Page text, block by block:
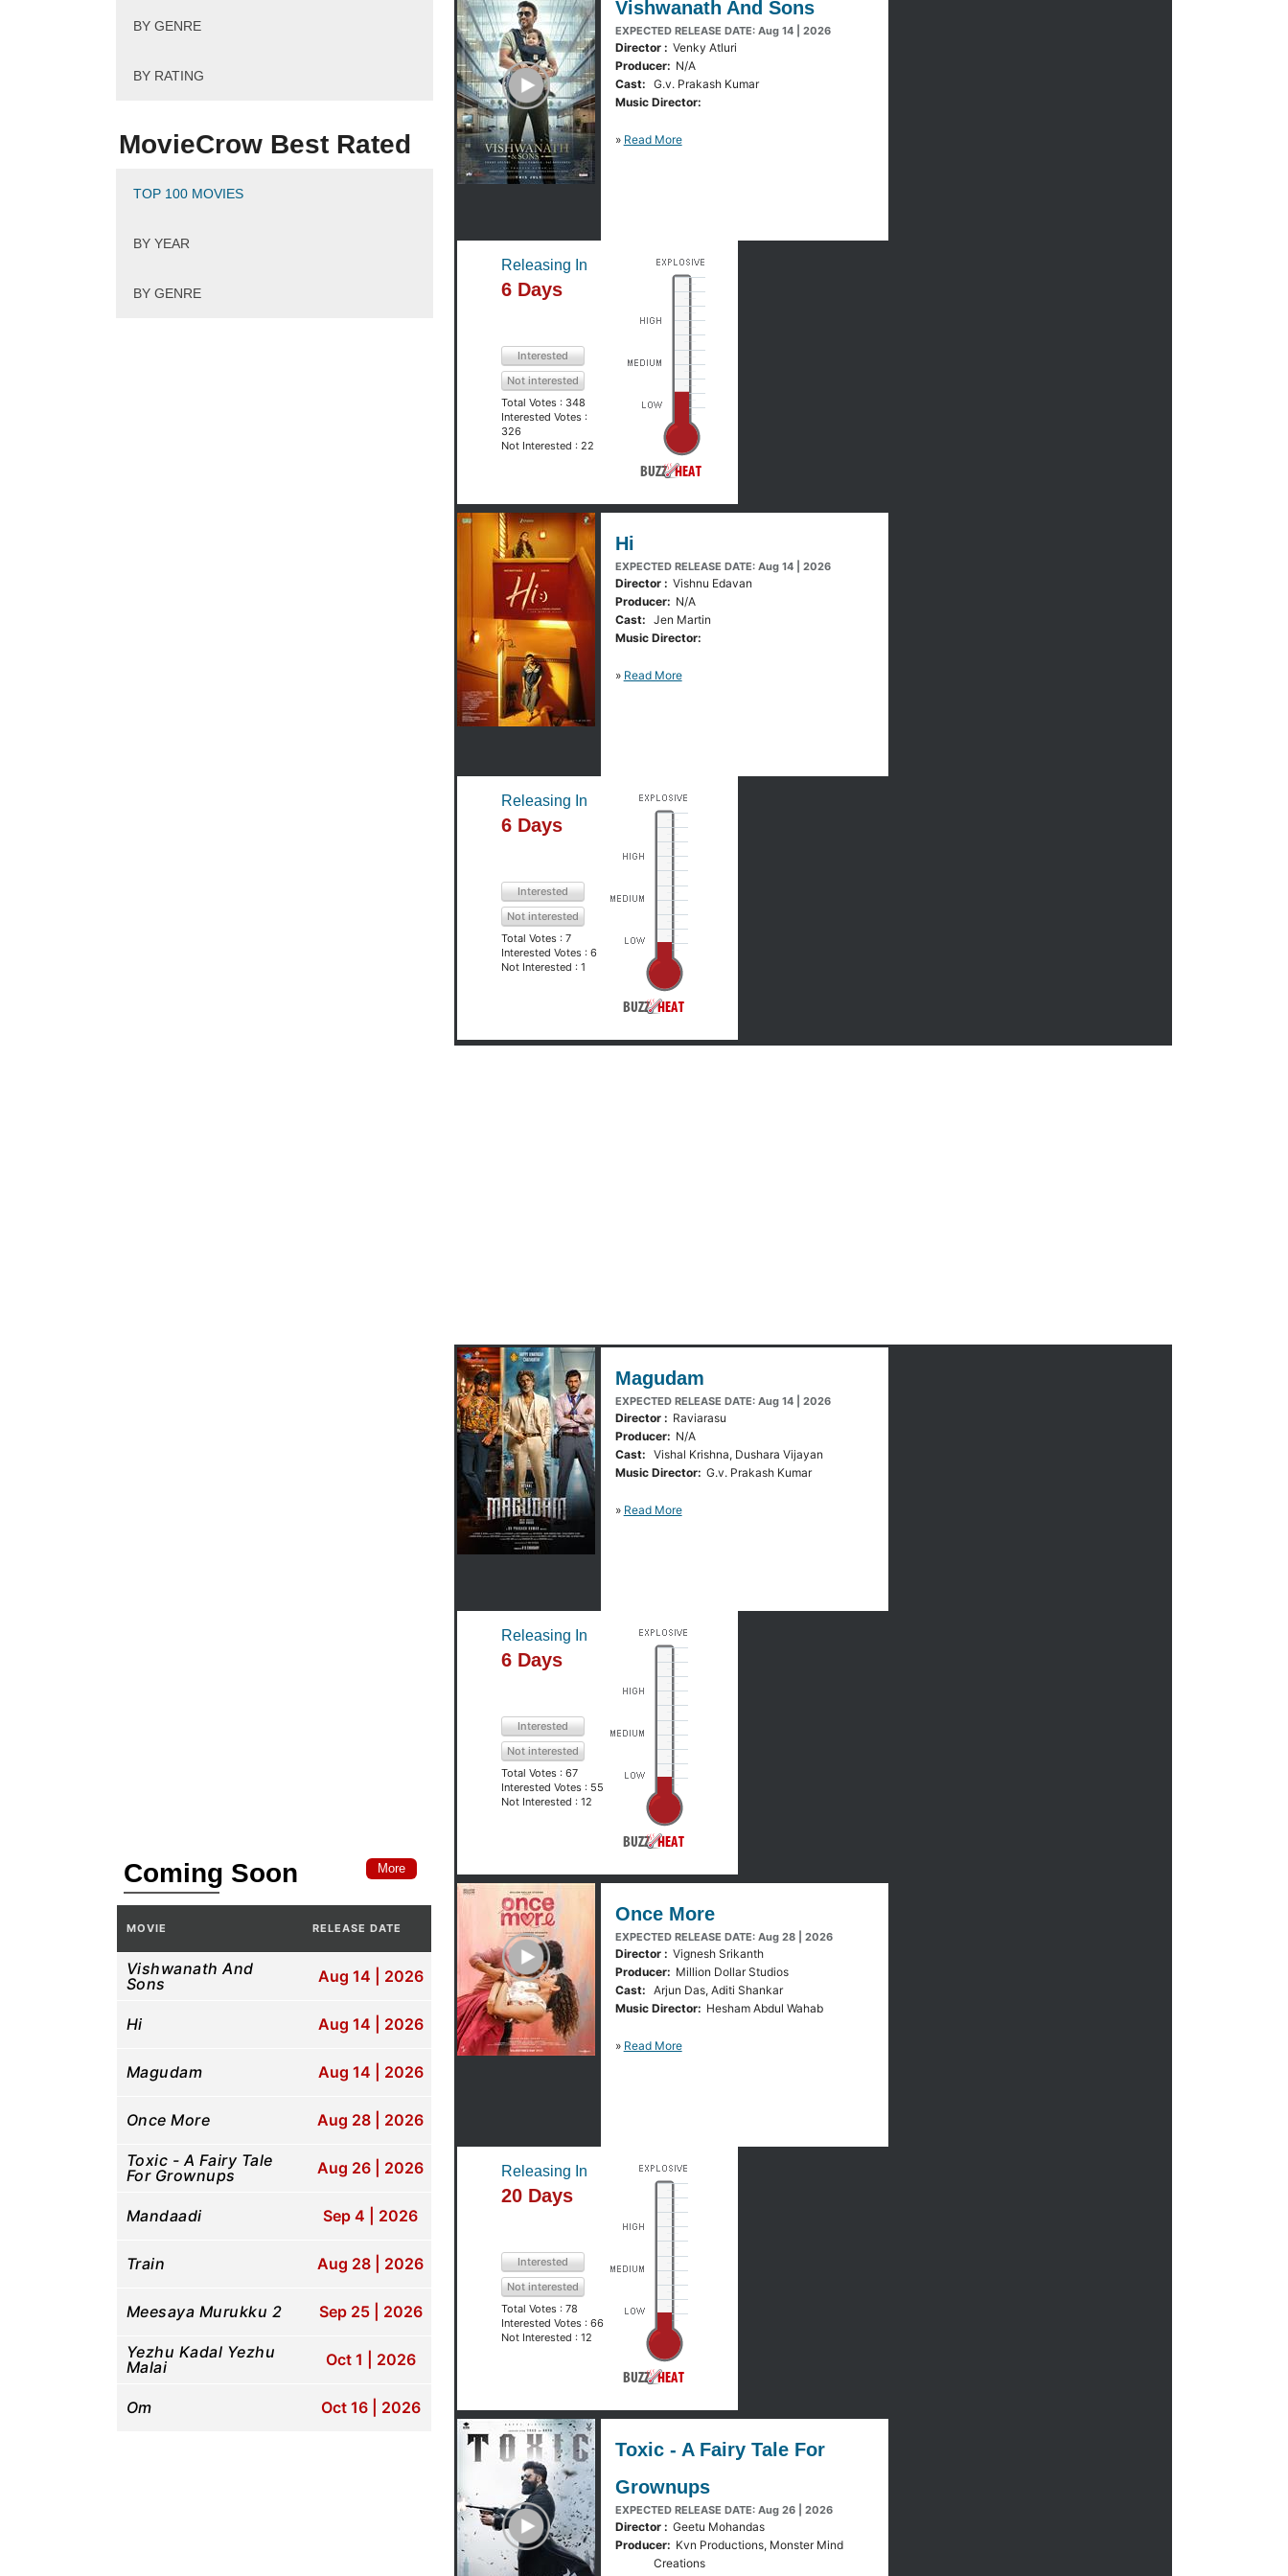
Play Trailer
Vishwanath And Sons
EXPECTED RELEASE DATE: Aug 14 | 2026
Director : Venky Atluri
Producer: N/A
Cast:
Music Director:
G.v. Prakash Kumar
» Read More
Releasing In
6 Days
Interested
Not interested
Total Votes : 348
Interested Votes :
326
Not Interested : 22
Hi
EXPECTED RELEASE DATE: Aug 14 | 2026
Director : Vishnu Edavan
Producer: N/A
Cast:
Music Director:
Jen Martin
» Read More
Releasing In
6 Days
Interested
Not interested
Total Votes : 7
Interested Votes : 6
Not Interested : 1
Magudam
EXPECTED RELEASE DATE: Aug 14 | 2026
Director : Raviarasu
Producer: N/A
Cast: Vishal Krishna, Dushara Vijayan
Music Director: G.v. Prakash Kumar
» Read More
Releasing In
6 Days
Interested
Not interested
Total Votes : 67
Interested Votes : 55
Not Interested : 12
Once More
EXPECTED RELEASE DATE: Aug 28 | 2026
Director : Vignesh Srikanth
Producer: Million Dollar Studios
Cast: Arjun Das, Aditi Shankar
Music Director: Hesham Abdul Wahab
» Read More
Releasing In
20 Days
Interested
Not interested
Total Votes : 78
Interested Votes : 66
Not Interested : 12
Play Trailer
Toxic - A Fairy Tale For
Grownups
EXPECTED RELEASE DATE: Aug 26 | 2026
Director : Geetu Mohandas
Producer: Kvn Productions, Monster Mind
Creations
BY GENRE
BY RATING
MovieCrow Best Rated
TOP 100 MOVIES
BY YEAR
BY GENRE
Coming Soon More
MOVIE RELEASE DATE
Vishwanath And
Sons
Aug 14 | 2026
Hi Aug 14 | 2026
Magudam Aug 14 | 2026
Once More Aug 28 | 2026
Toxic - A Fairy Tale
For Grownups
Aug 26 | 2026
Mandaadi Sep 4 | 2026
Train Aug 28 | 2026
Meesaya Murukku 2 Sep 25 | 2026
Yezhu Kadal Yezhu
Malai
Oct 1 | 2026
Om Oct 16 | 2026